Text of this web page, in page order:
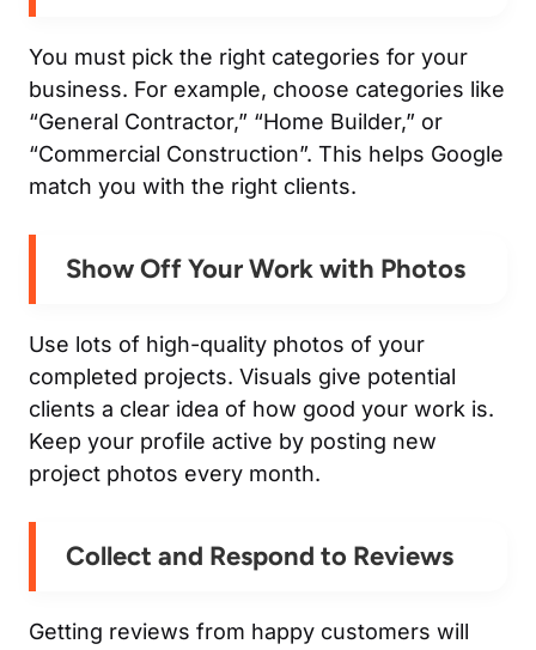
You must pick the right categories for your
business. For example, choose categories like
“General Contractor,” “Home Builder,” or
“Commercial Construction”. This helps Google
match you with the right clients.
Show Off Your Work with Photos
Use lots of high-quality photos of your
completed projects. Visuals give potential
clients a clear idea of how good your work is.
Keep your profile active by posting new
project photos every month.
Collect and Respond to Reviews
Getting reviews from happy customers will